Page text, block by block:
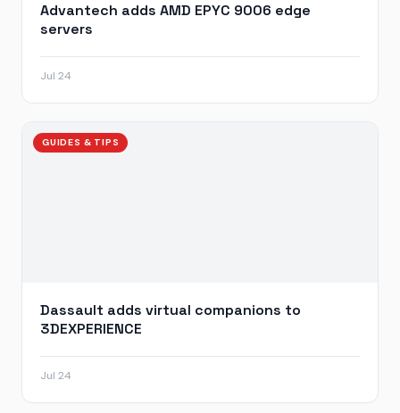
Advantech adds AMD EPYC 9006 edge
servers
Jul 24
GUIDES & TIPS
Dassault adds virtual companions to
3DEXPERIENCE
Jul 24